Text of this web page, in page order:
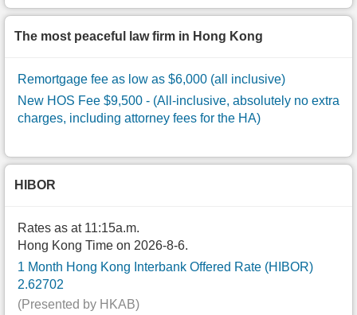
The most peaceful law firm in Hong Kong
Remortgage fee as low as $6,000 (all inclusive)
New HOS Fee $9,500 - (All-inclusive, absolutely no extra
charges, including attorney fees for the HA)
HIBOR
Rates as at 11:15a.m.
Hong Kong Time on 2026-8-6.
1 Month Hong Kong Interbank Offered Rate (HIBOR)
2.62702
(Presented by HKAB)